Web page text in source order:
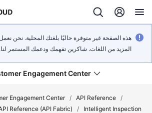
هذه الصفحة غير متوفرة حاليًا بلغتك المحلية. نحن
المزيد من اللغات. شاكرين تفهمك ودعمك المستمر لنا.
Engagement Center
Engagement Center / API Reference /
Reference (API Fabric)
/
Intelligent Inspection